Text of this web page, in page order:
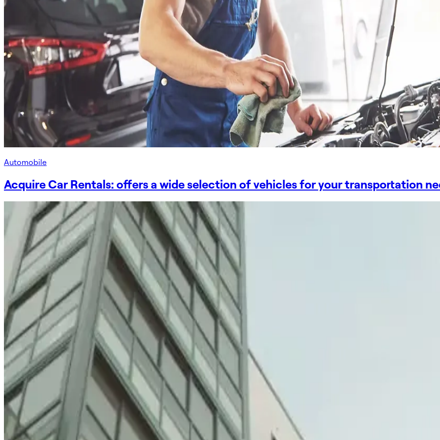
Automobile
Acquire Car Rentals: offers a wide selection of vehicles for your transportation